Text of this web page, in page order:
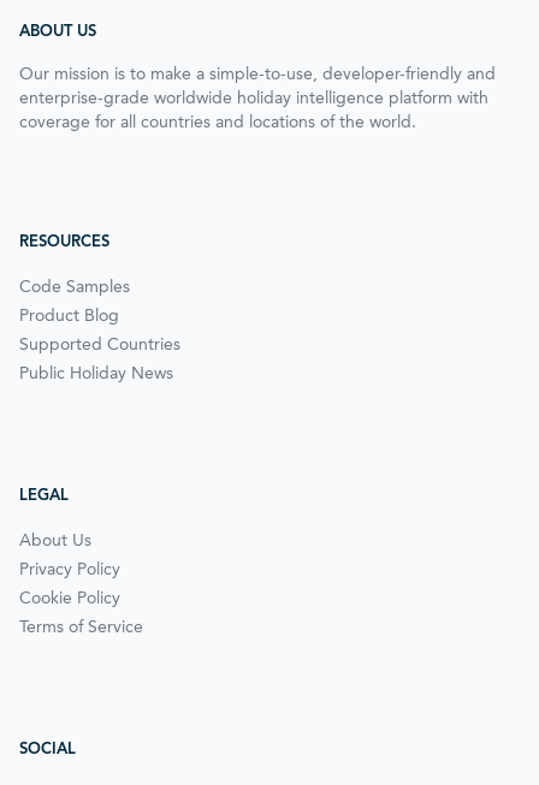
ABOUT US
Our mission is to make a simple-to-use, developer-friendly and
enterprise-grade worldwide holiday intelligence platform with
coverage for all countries and locations of the world.
RESOURCES
Code Samples
Product Blog
Supported Countries
Public Holiday News
LEGAL
About Us
Privacy Policy
Cookie Policy
Terms of Service
SOCIAL